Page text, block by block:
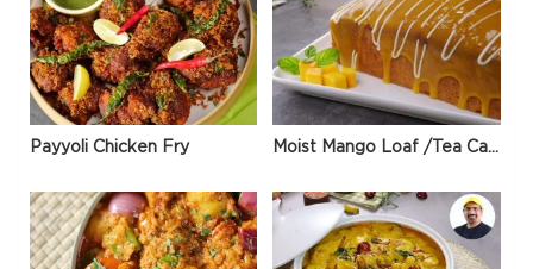
Payyoli Chicken Fry Moist Mango Loaf /Tea Cake